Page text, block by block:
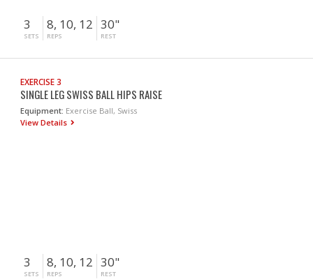
3
SETS
8, 10, 12
REPS
30"
REST
EXERCISE 3
SINGLE LEG SWISS BALL HIPS RAISE
Equipment: Exercise Ball, Swiss
View Details
3
SETS
8, 10, 12
REPS
30"
REST